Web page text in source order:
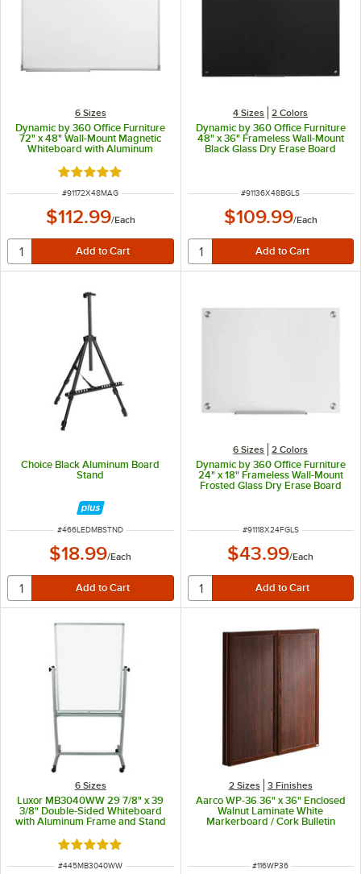
6 Sizes
Dynamic by 360 Office Furniture
72" x 48" Wall-Mount Magnetic
Whiteboard with Aluminum
Rated 5 out of 5 stars
ITEM NUMBER
#91172X48MAG
$112.99/Each
4 Sizes 2 Colors
Dynamic by 360 Office Furniture
48" x 36" Frameless Wall-Mount
Black Glass Dry Erase Board
ITEM NUMBER
#91136X48BGLS
$109.99/Each
Choice Black Aluminum Board
Stand
ITEM NUMBER
#466LEDMBSTND
$18.99/Each
6 Sizes 2 Colors
Dynamic by 360 Office Furniture
24" x 18" Frameless Wall-Mount
Frosted Glass Dry Erase Board
ITEM NUMBER
#91118X24FGLS
$43.99/Each
6 Sizes
Luxor MB3040WW 29 7/8" x 39
3/8" Double-Sided Whiteboard
with Aluminum Frame and Stand
Rated 4.8 out of 5 stars
ITEM NUMBER
#445MB3040WW
2 Sizes 3 Finishes
Aarco WP-36 36" x 36" Enclosed
Walnut Laminate White
Markerboard / Cork Bulletin
ITEM NUMBER
#116WP36